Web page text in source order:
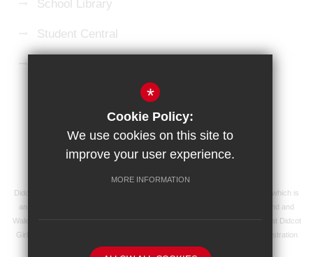
School Library
Student Central
High Visibility Version
School website by
Didcot Girls' School is an academy managed by Ridgeway Education Trust, which is
an exempt charity and a company limited by guarantee, registered in England and
Wales with registered company number 8104201 and its registered address at Didcot
Girls' School, Manor Crescent, Didcot, Oxfordshire OX11 7AJ. Our VAT registration
number is 138 0055 37.
*
Cookie Policy:
We use cookies on this site to
improve your user experience.
MORE INFORMATION